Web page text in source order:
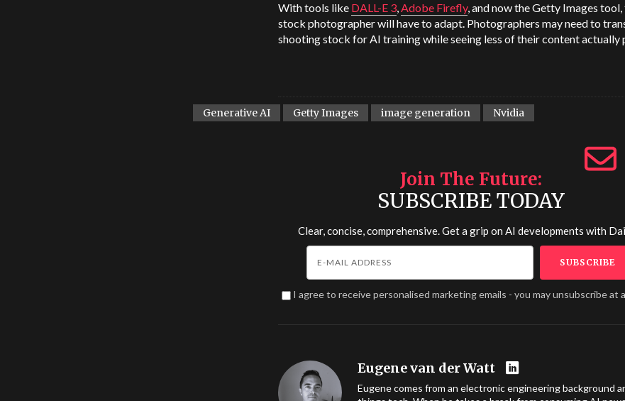
With tools like DALL-E 3,Adobe Firefly, and now the Getty Images
stock photographer will have to adapt. Photographers may need to
shooting stock for AI training while seeing less of their content actually
Generative AI Getty Images image generation Nvidia
Join The Future
SUBSCRIBE TODAY
Clear, concise, comprehensive. Get a grip on AI developments with
I agree to receive personalised marketing emails - you may unsubscribe at
Eugene van der Watt
Eugene comes from an electronic engineering background